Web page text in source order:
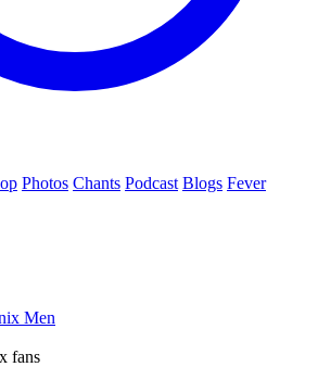
Photos Chants Podcast Blogs Fever
Men
fans